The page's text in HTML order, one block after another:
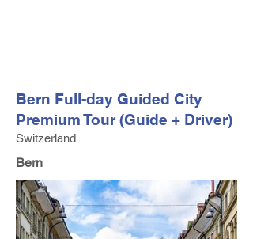
Bern Full-day Guided City
Premium Tour (Guide + Driver)
Switzerland
Bern